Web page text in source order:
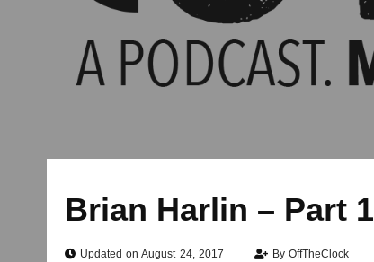
Brian Harlin – Part 1
Updated on August 24, 2017 ByOffTheClock